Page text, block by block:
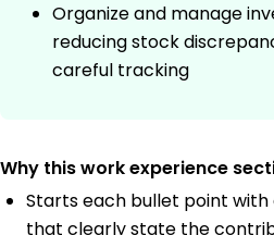
Organize and manage
reducing stock
careful tracking
Why this work experience
Starts each bullet point
that clearly state the